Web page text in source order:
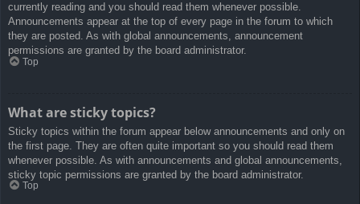
currently reading and you should read them whenever possible.
Announcements appear at the top of every page in the forum to which
they are posted. As with global announcements, announcement
permissions are granted by the board administrator.
Top
What are sticky topics?
Sticky topics within the forum appear below announcements and only on
the first page. They are often quite important so you should read them
whenever possible. As with announcements and global announcements,
sticky topic permissions are granted by the board administrator.
Top